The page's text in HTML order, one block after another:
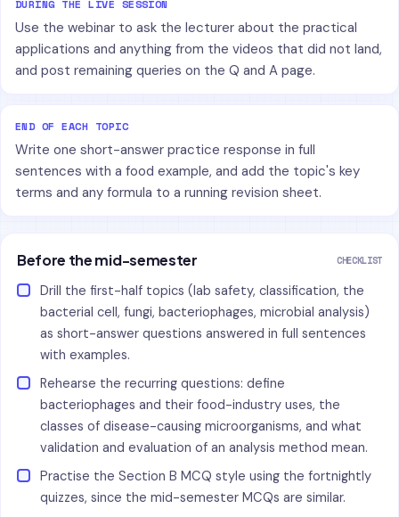
DURING THE LIVE SESSION
Use the webinar to ask the lecturer about the practical
applications and anything from the videos that did not land,
and post remaining queries on the Q and A page.
END OF EACH TOPIC
Write one short-answer practice response in full
sentences with a food example, and add the topic's key
terms and any formula to a running revision sheet.
Before the mid-semester CHECKLIST
Drill the first-half topics (lab safety, classification, the
bacterial cell, fungi, bacteriophages, microbial analysis)
as short-answer questions answered in full sentences
with examples.
Rehearse the recurring questions: define
bacteriophages and their food-industry uses, the
classes of disease-causing microorganisms, and what
validation and evaluation of an analysis method mean.
Practise the Section B MCQ style using the fortnightly
quizzes, since the mid-semester MCQs are similar.